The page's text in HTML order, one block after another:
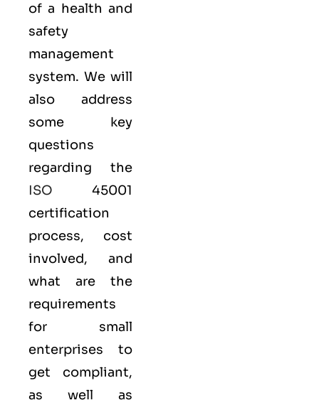
of a health and
safety
management
system. We will
also address
some key
questions
regarding the
ISO 45001
certification
process, cost
involved, and
what are the
requirements
for small
enterprises to
get compliant,
as well as